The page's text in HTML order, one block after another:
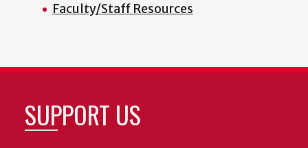
Faculty/Staff Resources
SUPPORT US